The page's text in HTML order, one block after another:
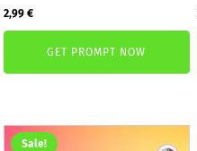
Original
price
4,99 €.
2,99€Current
price
is:
2,99 €.
GET PROMPT NOW
Sale!